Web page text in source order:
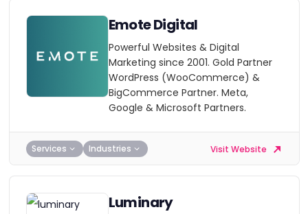
Emote Digital
Powerful Websites & Digital
Marketing since 2001. Gold Partner
WordPress (WooCommerce) &
BigCommerce Partner. Meta,
Google & Microsoft Partners.
Services Industries Visit Website
Luminary